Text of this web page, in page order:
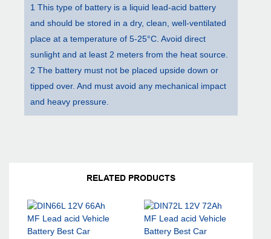
1 This type of battery is a liquid lead-acid battery
and should be stored in a dry, clean, well-ventilated
place at a temperature of 5-25°C. Avoid direct
sunlight and at least 2 meters from the heat source.
2 The battery must not be placed upside down or
tipped over. And must avoid any mechanical impact
and heavy pressure.
RELATED PRODUCTS